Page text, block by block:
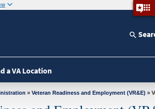
a VA Location
» Veteran Readiness and Employment (VR&E)